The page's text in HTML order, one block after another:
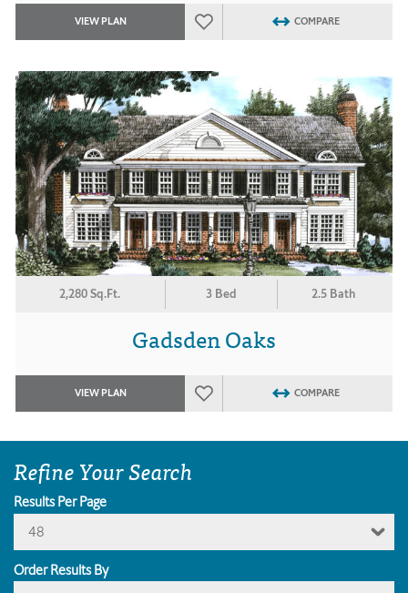
VIEW PLAN COMPARE
2,280 Sq.Ft. 3 Bed 2.5 Bath
Gadsden Oaks
VIEW PLAN COMPARE
Refine Your Search
Results Per Page
48
Order Results By